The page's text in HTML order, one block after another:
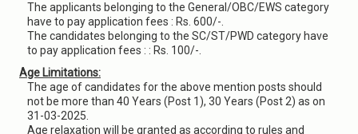
The applicants belonging to the General/OBC/EWS category
have to pay application fees : Rs. 600/-.
The candidates belonging to the SC/ST/PWD category have
to pay application fees : : Rs. 100/-.
Age Limitations:
The age of candidates for the above mention posts should
not be more than 40 Years (Post 1), 30 Years (Post 2) as on
31-03-2025.
Age relaxation will be granted as according to rules and